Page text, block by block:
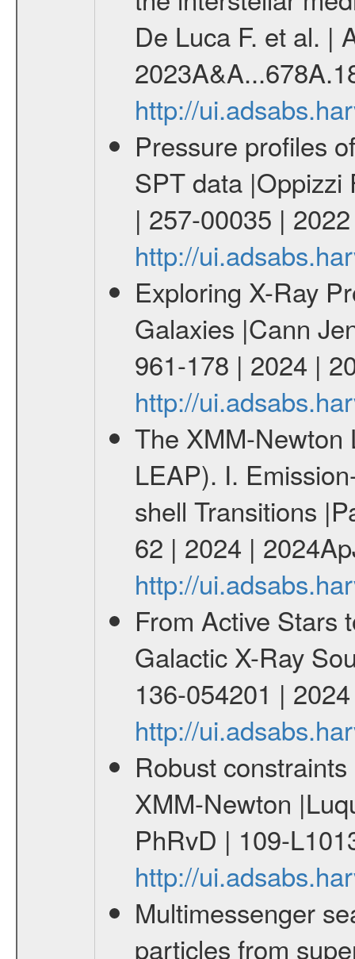
De Luca F. et al. |
http://
Pressure profiles
SPT data |Oppizzi
| 257-00035 |
http://
Exploring X-Ray
Galaxies |Cann
961-178 | 2024 |
http://
The XMM-Newton
LEAP). I.
shell Transitions
62 | 2024 |
http://
From Active Stars
Galactic X-Ray
136-054201 |
http://
Robust
XMM-Newton
PhRvD | 109-
http://
Multimessenger
particles from